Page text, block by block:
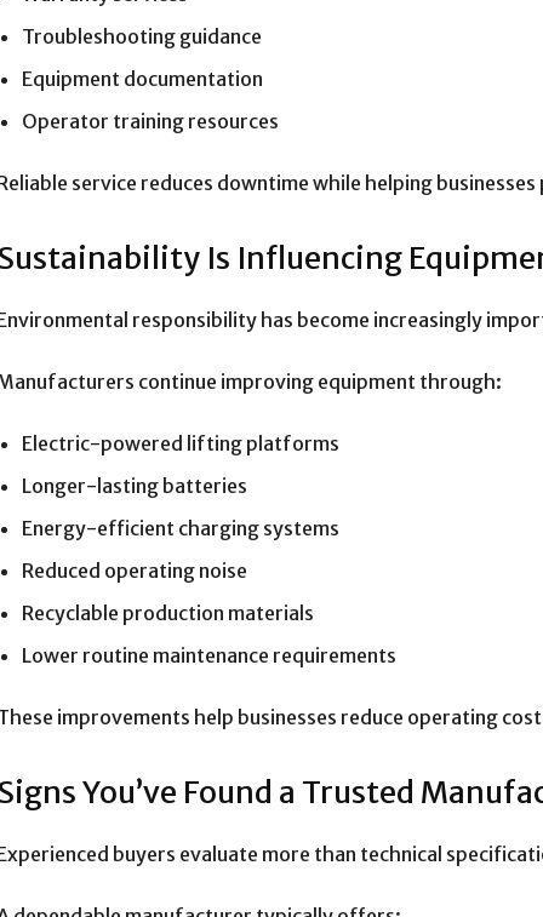
Troubleshooting guidance
Equipment documentation
Operator training resources
service reduces downtime while helping
Is Influencing
responsibility has become increasingly
continue improving equipment through:
Electric-powered lifting platforms
Longer-lasting batteries
Energy-efficient charging systems
Reduced operating noise
Recyclable production materials
Lower routine maintenance requirements
improvements help businesses reduce operating
You’ve Found a Trusted
buyers evaluate more than technical